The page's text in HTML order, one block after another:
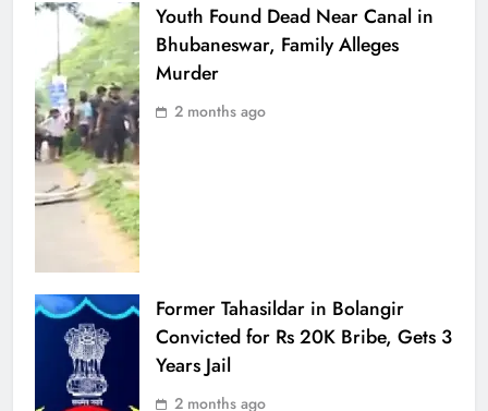
Youth Found Dead Near Canal in
Bhubaneswar, Family Alleges
Murder
2 months ago
Former Tahasildar in Bolangir
Convicted for Rs 20K Bribe, Gets 3
Years Jail
2 months ago